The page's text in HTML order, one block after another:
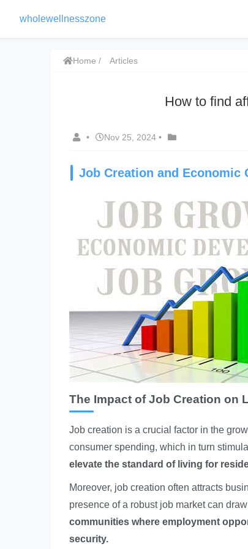
wholewellnesszone
Home Articles
How to find
• Nov 25, 2024 •
Job Creation and Economic
The Impact of Job Creation on
Job creation is a crucial factor in the
consumer spending, which in turn
elevate the standard of living for
Moreover, job creation often attracts
presence of a robust job market can
communities where employment
security.